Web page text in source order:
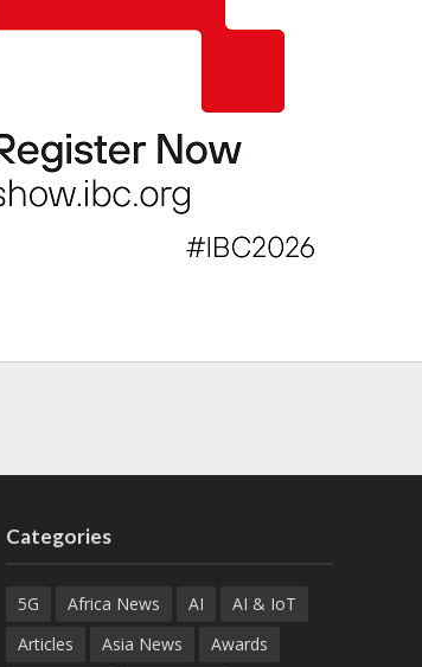
Categories
5G Africa News AI
AI & IoT
Articles
Asia News
Awards